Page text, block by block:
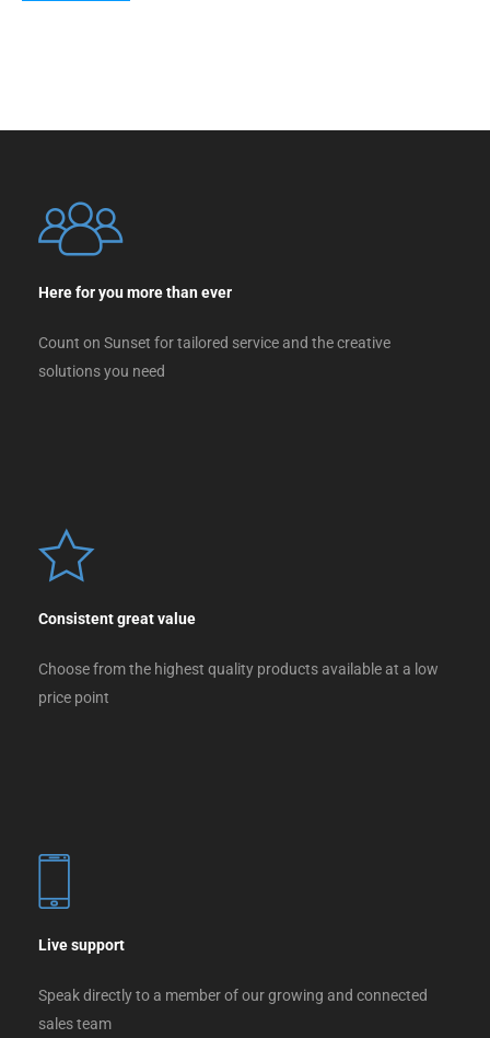
Here for you more than ever
Count on Sunset for tailored service and the creative
solutions you need
Consistent great value
Choose from the highest quality products available at a low
price point
Live support
Speak directly to a member of our growing and connected
sales team